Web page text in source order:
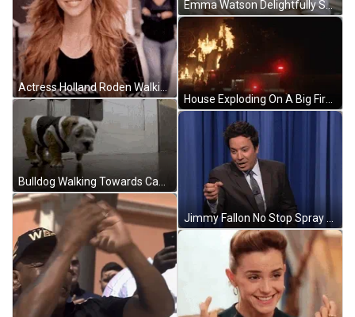
Emma Watson Delightfully Smiling GIF
Jimmy Fallon No Stop Spray Bottl GIF